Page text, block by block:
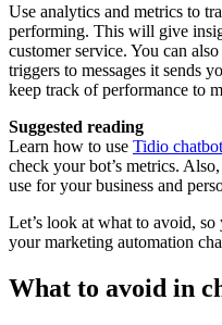
Use analytics and metrics to
performing. This will give
customer service. You can
triggers to messages it sends
keep track of performance to
Suggested reading
Learn how to use Tidio
check your bot’s metrics.
use for your business and
Let’s look at what to avoid,
your marketing automation
What to avoid in